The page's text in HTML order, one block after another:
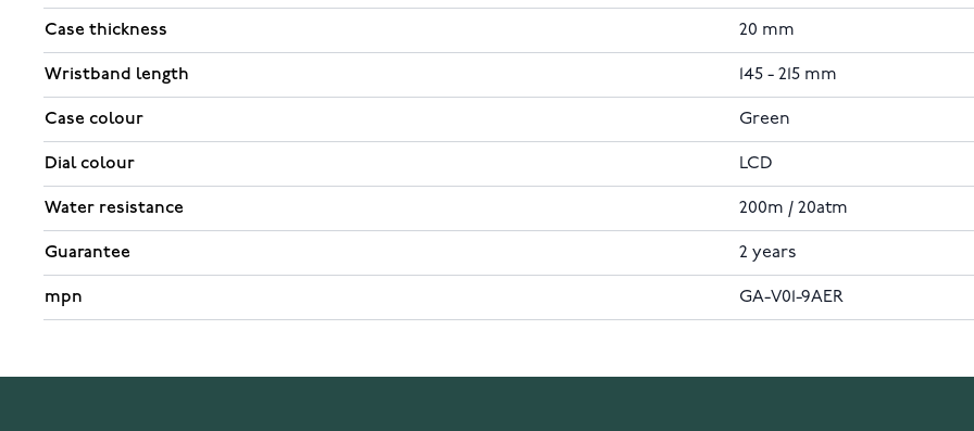
Case thickness 20 mm
Wristband length 145 - 215 mm
Case colour Green
Dial colour LCD
Water resistance 200m / 20atm
Guarantee 2 years
mpn GA-V01-9AER